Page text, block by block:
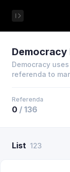
Democracy
referenda to
Referenda
0 / 136
List 123